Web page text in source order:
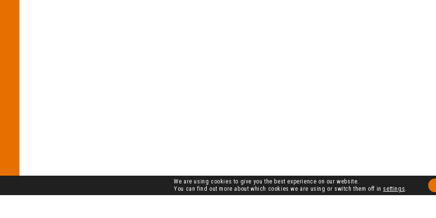
We are using cookies to give you the best experience on our website.
You can find out more about which cookies we are using or switch them off in settings.